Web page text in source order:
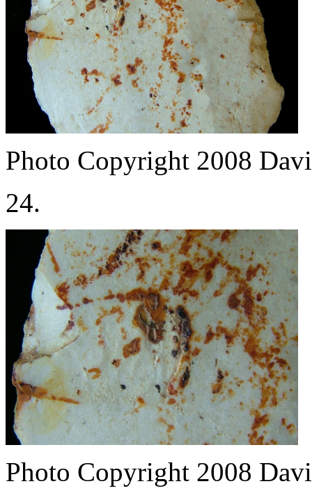
Photo Copyright 2008
24.
Photo Copyright 2008